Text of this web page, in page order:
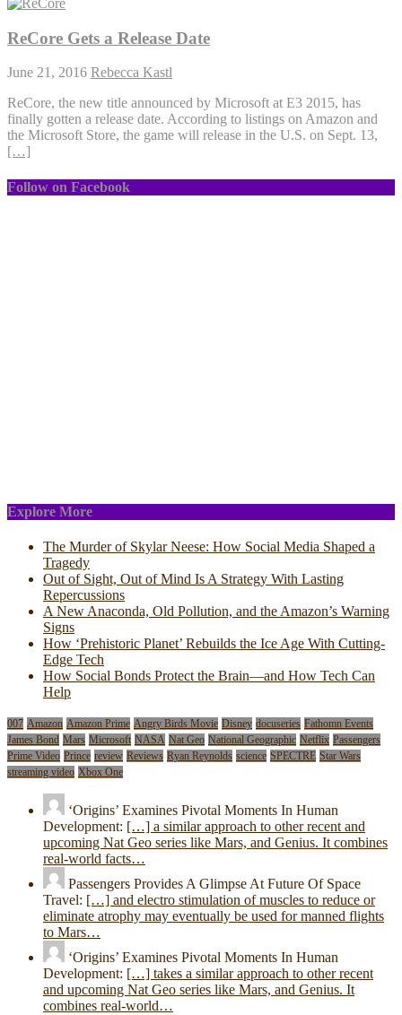
ReCore Gets a Release Date
June 21, 2016 Rebecca Kastl
ReCore, the new title announced by Microsoft at E3 2015, has
finally gotten a release date. According to listings on Amazon and
the Microsoft Store, the game will release in the U.S. on Sept. 13,
[…]
Follow on Facebook
Explore More
The Murder of Skylar Neese: How Social Media Shaped a
Tragedy
Out of Sight, Out of Mind Is A Strategy With Lasting
Repercussions
A New Anaconda, Old Pollution, and the Amazon’s Warning
Signs
How ‘Prehistoric Planet’ Rebuilds the Ice Age With Cutting-
Edge Tech
How Social Bonds Protect the Brain—and How Tech Can
Help
007 Amazon Amazon Prime Angry Birds Movie Disney docuseries Fathomn Events
James Bond Mars Microsoft NASA Nat Geo National Geographic Netflix Passengers
Prime Video Prince review Reviews Ryan Reynolds science SPECTRE Star Wars
streaming video Xbox One
‘Origins’ Examines Pivotal Moments In Human
Development: […] a similar approach to other recent and
upcoming Nat Geo series like Mars, and Genius. It combines
real-world facts…
Passengers Provides A Glimpse At Future Of Space
Travel: […] and electro stimulation of muscles to reduce or
eliminate atrophy may eventually be used for manned flights
to Mars…
‘Origins’ Examines Pivotal Moments In Human
Development: […] takes a similar approach to other recent
and upcoming Nat Geo series like Mars, and Genius. It
combines real-world…